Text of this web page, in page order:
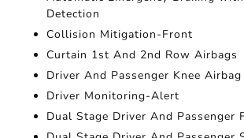
Detection
Collision Mitigation-Front
Curtain 1st And 2nd Row Airbags
Driver And Passenger Knee Airbag
Driver Monitoring-Alert
Dual Stage Driver And Passenger